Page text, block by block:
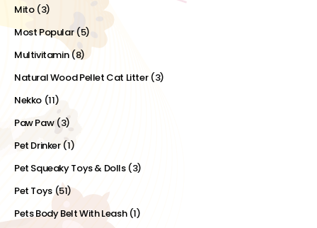
Mito (3)
Most Popular (5)
Multivitamin(8)
Natural Wood Pellet Cat Litter (3)
Nekko (11)
Paw Paw (3)
Pet Drinker (1)
Pet Squeaky Toys & Dolls (3)
Pet Toys (51)
Pets Body Belt With Leash (1)